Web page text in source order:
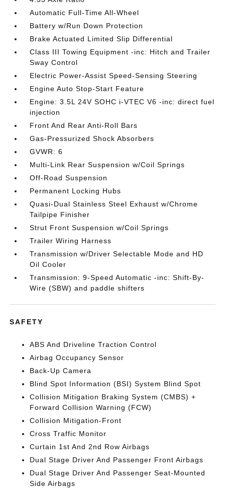
Automatic Full-Time All-Wheel
Battery w/Run Down Protection
Brake Actuated Limited Slip Differential
Class III Towing Equipment -inc: Hitch and Trailer
Sway Control
Electric Power-Assist Speed-Sensing Steering
Engine Auto Stop-Start Feature
Engine: 3.5L 24V SOHC i-VTEC V6 -inc: direct fuel
injection
Front And Rear Anti-Roll Bars
Gas-Pressurized Shock Absorbers
GVWR: 6
Multi-Link Rear Suspension w/Coil Springs
Off-Road Suspension
Permanent Locking Hubs
Quasi-Dual Stainless Steel Exhaust w/Chrome
Tailpipe Finisher
Strut Front Suspension w/Coil Springs
Trailer Wiring Harness
Transmission w/Driver Selectable Mode and HD
Oil Cooler
Transmission: 9-Speed Automatic -inc: Shift-By-
Wire (SBW) and paddle shifters
SAFETY
ABS And Driveline Traction Control
Airbag Occupancy Sensor
Back-Up Camera
Blind Spot Information (BSI) System Blind Spot
Collision Mitigation Braking System (CMBS) +
Forward Collision Warning (FCW)
Collision Mitigation-Front
Cross Traffic Monitor
Curtain 1st And 2nd Row Airbags
Dual Stage Driver And Passenger Front Airbags
Dual Stage Driver And Passenger Seat-Mounted
Side Airbags